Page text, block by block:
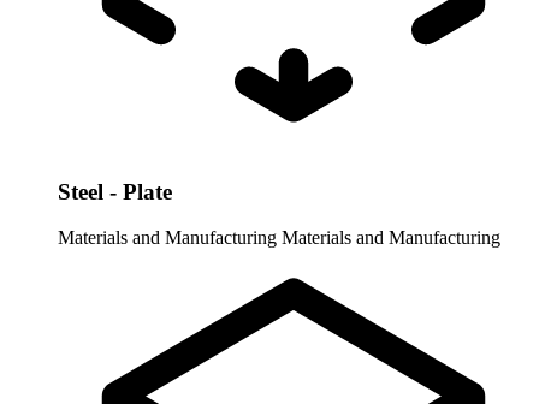
Steel - Plate
Materials and Manufacturing Materials and Manufacturing